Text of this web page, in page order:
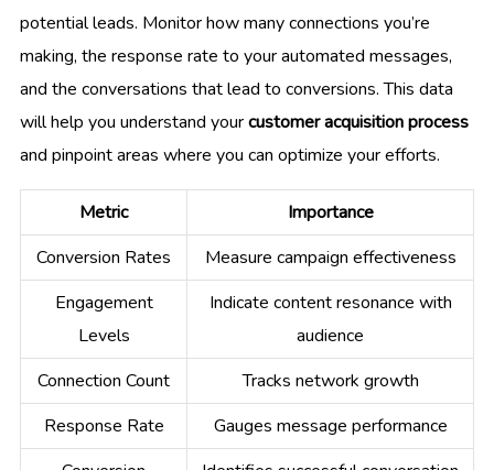
potential leads. Monitor how many connections you’re
making, the response rate to your automated messages,
and the conversations that lead to conversions. This data
will help you understand yourcustomer acquisition process
and pinpoint areas where you can optimize your efforts.
Metric
Importance
Conversion Rates
Measure campaign effectiveness
Engagement
Levels
Indicate content resonance with
audience
Connection Count
Tracks network growth
Response Rate
Gauges message performance